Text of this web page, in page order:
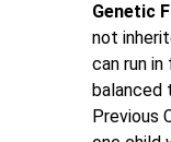
Genetic
not
can run
balanced
Previous